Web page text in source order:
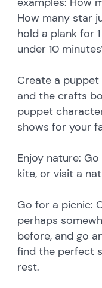
How many star
hold a plank for
under 10
Create a
and the crafts
puppet
shows for your
Enjoy nature:
kite, or visit a
Go for a picnic:
perhaps
before, and go
find the perfect
rest.